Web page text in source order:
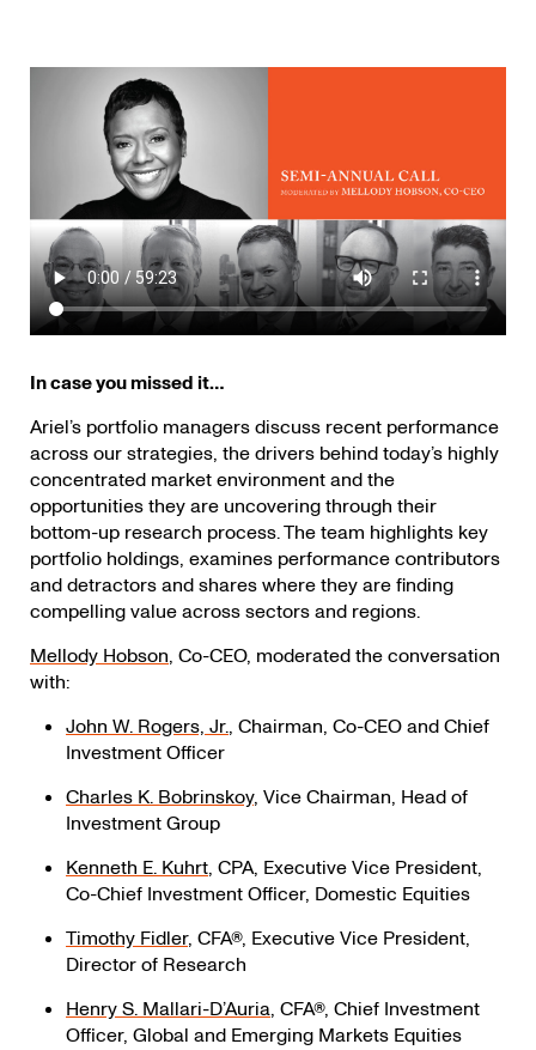
In case you missedit…
Ariel’s portfolio managers discuss recent performance
across our strategies, the drivers behind today’s highly
concentrated market environment and the
opportunities they are uncovering through their
bottom-up research process. The team highlights key
portfolio holdings, examines performance contributors
and detractors and shares where they are finding
compelling value across sectors and regions.
Mellody Hobson, Co-CEO, moderated the conversation
with:
John W. Rogers, Jr., Chairman, Co-CEO and Chief
InvestmentOfficer
Charles K. Bobrinskoy, Vice Chairman, Head of
InvestmentGroup
Kenneth E. Kuhrt, CPA, Executive Vice President,
Co-Chief Investment Officer, Domestic Equities
Timothy Fidler, CFA®, Executive Vice President,
Director of Research
HenryS. Mallari-D’Auria, CFA®, Chief Investment
Officer, Global and Emerging Markets Equities